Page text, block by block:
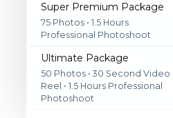
Super Premium Package
75 Photos • 1.5 Hours
Professional Photoshoot
Ultimate Package
50 Photos • 30 Second Video
Reel • 1.5 Hours Professional
Photoshoot